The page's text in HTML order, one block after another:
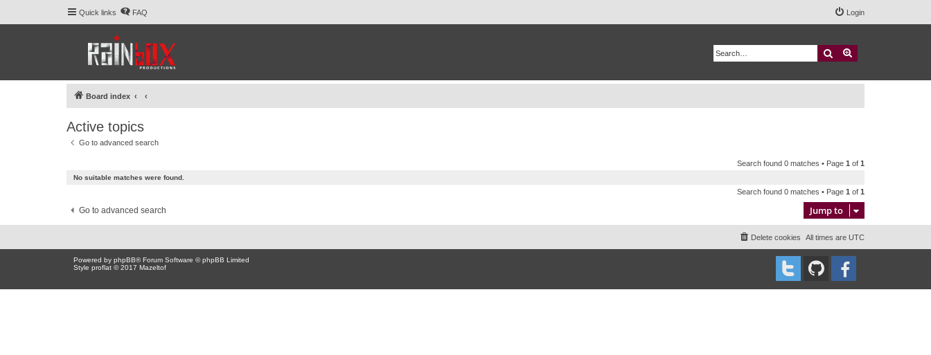
Quick links FAQ Login
Search
Board index
Active topics
Go to advanced search
Search found 0 matches • Page 1 of 1
No suitable matches were found.
Search found 0 matches • Page 1 of 1
Go to advanced search Jump to
All times are UTC
Delete cookies
Powered by phpBB® Forum Software © phpBB Limited
Style proflat © 2017 Mazeltof